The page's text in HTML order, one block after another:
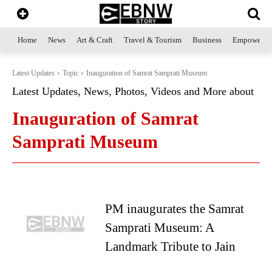
Home News Art & Craft Travel & Tourism Business
Latest Updates Topic Inauguration of Samrat Samprati Museum
Latest Updates, News, Photos, Videos and More about
Inauguration of Samrat
Samprati Museum
PM inaugurates the Samrat
Samprati Museum: A
Landmark Tribute to Jain